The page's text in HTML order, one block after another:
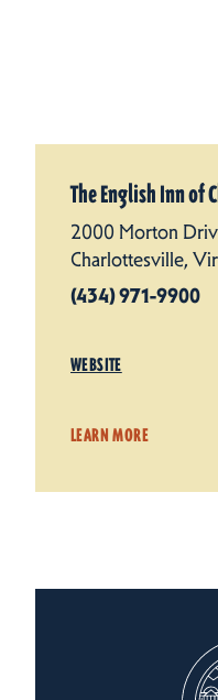
The English Inn of
2000 Morton
Charlottesville,
(434) 971-9900
WEBSITE
LEARN MORE